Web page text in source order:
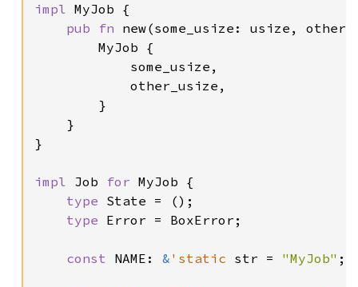
impl MyJob {
pub fn new(some_usize: usize,
        MyJob {
            some_usize,
            other_usize,
        }
    }
}
impl Job for MyJob {
type State = ();
type Error = BoxError;
const NAME: & 'static str = "MyJob" ;